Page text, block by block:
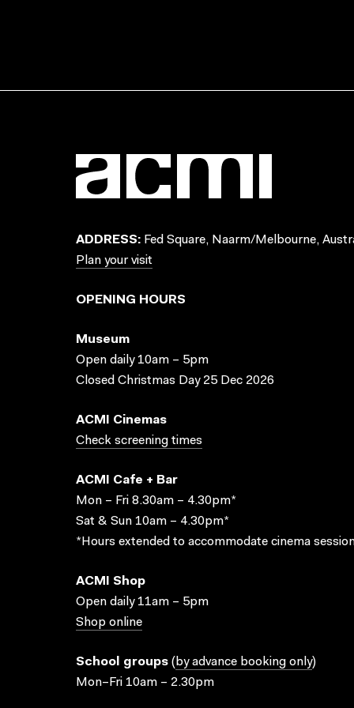
ADDRESS: Fed Square, Naarm/Melbourne,
Plan your visit
OPENING HOURS
Museum
Open daily 10am – 5pm
Closed Christmas Day 25 Dec 2026
ACMI Cinemas
Check screening times
ACMI Cafe + Bar
Mon – Fri 8.30am – 4.30pm*
Sat & Sun 10am – 4.30pm*
*Hours extended to accommodate cinema
ACMI Shop
Open daily 11am – 5pm
Shop online
School groups ( by advance booking only)
Mon–Fri 10am – 2.30pm